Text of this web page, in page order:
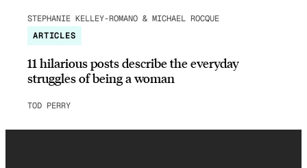
STEPHANIE KELLEY-ROMANO & MICHAEL ROCQUE
ARTICLES
11 hilarious posts describe the everyday
struggles of being a woman
TOD PERRY